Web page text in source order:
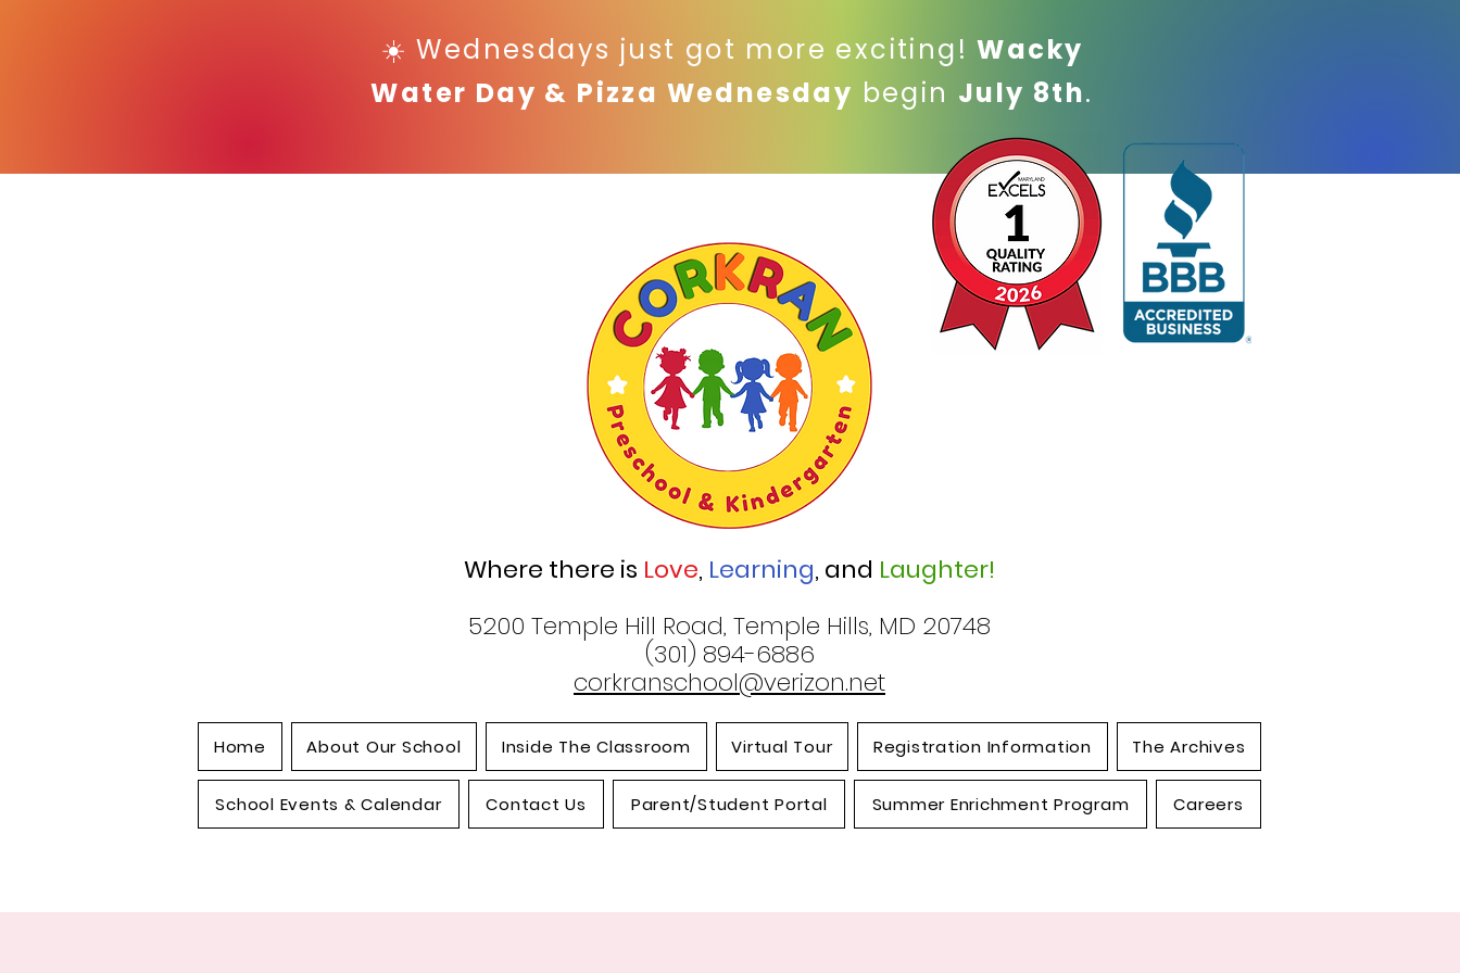
☀️ Wednesdays just got more exciting!Wacky
Water Day & Pizza Wednesday begin July 8th.
Where there is Love, Learning, and Laughter!
5200 Temple Hill Road, Temple Hills, MD 20748
(301) 894-6886
corkranschool@verizon.net
Home About Our School Inside The Classroom Virtual Tour Registration Information The Archives
School Events & Calendar Contact Us Parent/Student Portal Summer Enrichment Program Careers